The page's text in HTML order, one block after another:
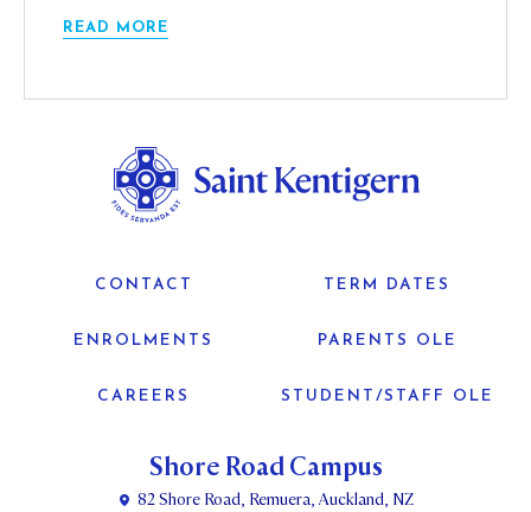
READ MORE
Shore Road Campus
82 Shore Road, Remuera, Auckland, NZ
CONTACT TERM DATES
ENROLMENTS PARENTS OLE
CAREERS STUDENT/STAFF OLE